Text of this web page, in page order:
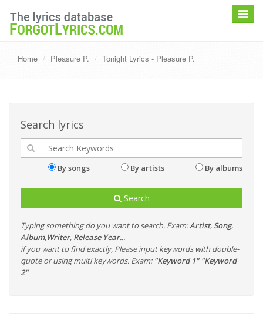
Toggle
Home Pleasure P. Tonight Lyrics - Pleasure P.
Search lyrics
By songs By artists By albums
Search
Typing something do you want to search. Exam:Artist, Song,
Album,Writer, Release Year...
if you want to find exactly, Please input keywords with double-
quote or using multi keywords. Exam: "Keyword 1" "Keyword
2"